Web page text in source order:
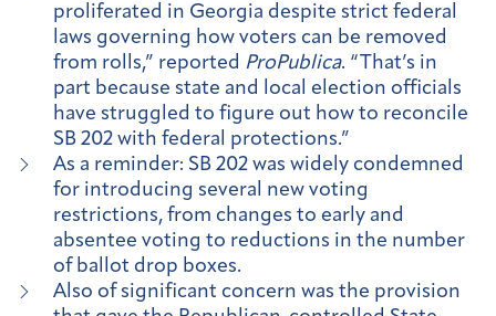
proliferated in Georgia despite strict federal
laws governing how voters can be removed
from rolls,” reported ProPublica. “That’s in
part because state and local election officials
have struggled to figure out how to reconcile
SB 202 with federal protections.”
As a reminder: SB 202 was widely condemned
for introducing several new voting
restrictions, from changes to early and
absentee voting to reductions in the number
of ballot drop boxes.
Also of significant concern was the provision